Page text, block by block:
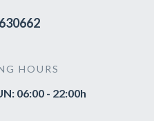
HOURS
06:00 - 22:00h